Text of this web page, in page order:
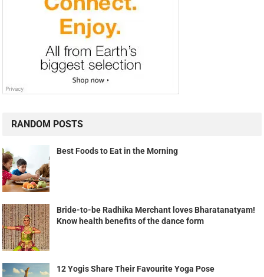
RANDOM POSTS
Best Foods to Eat in the Morning
Bride-to-be Radhika Merchant loves Bharatanatyam!
Know health benefits of the dance form
12 Yogis Share Their Favourite Yoga Pose